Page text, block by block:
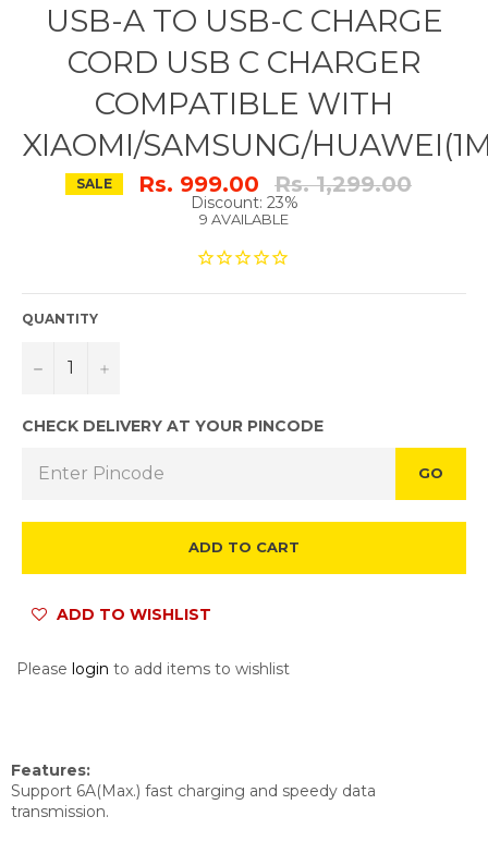
USB-A TO USB-C CHARGE
CORD USB C CHARGER
COMPATIBLE WITH
XIAOMI/SAMSUNG/
SALE Rs. 999.00 Regular
price
Rs. 1,299.00
Discount: 23%
9 AVAILABLE
QUANTITY
− +
CHECK DELIVERY AT YOUR PINCODE
GO
ADD TO CART
ADD TO WISHLIST
Please login to add items to wishlist
Features:
Support 6A(Max.) fast charging and speedy data
transmission.